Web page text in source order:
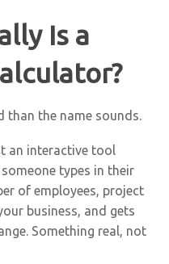
Is a
than the name sounds.
an interactive tool
types in their
of employees, project
business, and gets
Something real, not